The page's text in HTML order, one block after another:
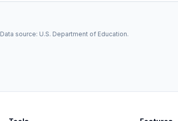
Data source: U.S. Department of Education.